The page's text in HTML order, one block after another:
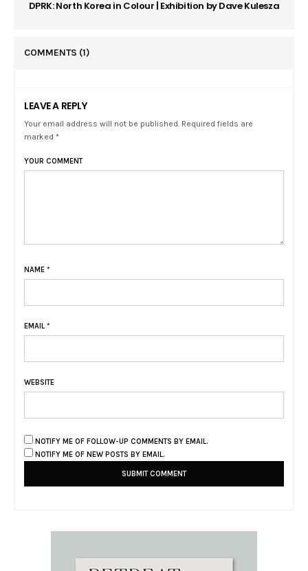
DPRK: North Korea in Colour | Exhibition by Dave Kulesza
COMMENTS (1)
LEAVE A REPLY
Your email address will not be published. Required fields are
marked *
YOUR COMMENT
NAME *
EMAIL *
WEBSITE
NOTIFY ME OF FOLLOW-UP COMMENTS BY EMAIL.
NOTIFY ME OF NEW POSTS BY EMAIL.